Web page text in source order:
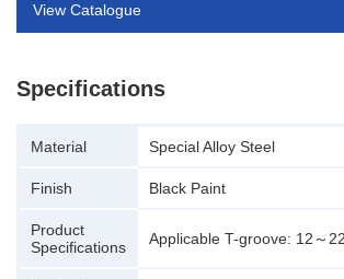
View Catalogue
Specifications
Material Special Alloy Steel
Finish Black Paint
Product
Specifications
Applicable T-groove: 12～22